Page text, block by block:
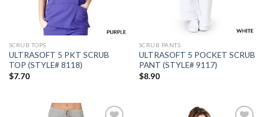
SCRUB TOPS
ULTRASOFT 5 PKT SCRUB
TOP (STYLE# 8118)
$7.70
SCRUB PANTS
ULTRASOFT 5 POCKET SCRUB
PANT (STYLE# 9117)
$8.90